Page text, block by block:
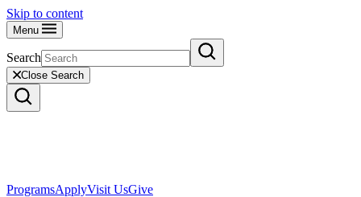
Skip to content
Menu
Search
Close Search
ProgramsApplyVisit UsGive